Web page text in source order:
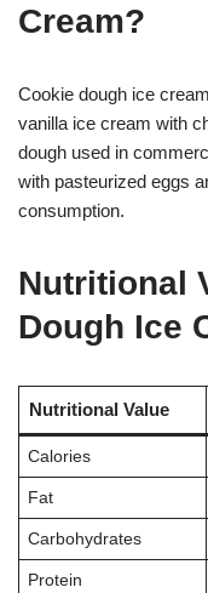
Cream?
Cookie dough ice
vanilla ice cream with
dough used in
with pasteurized eggs
consumption.
Nutritional
Dough Ice
Nutritional Value
Calories
Fat
Carbohydrates
Protein